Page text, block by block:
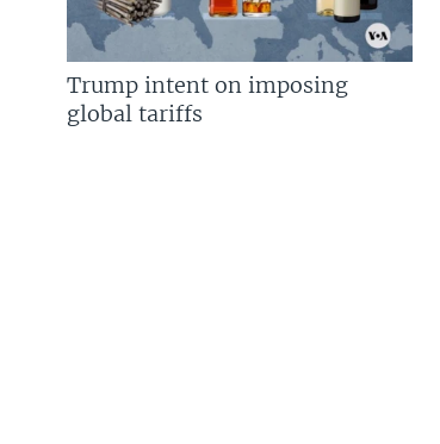
Trump intent on imposing
global tariffs